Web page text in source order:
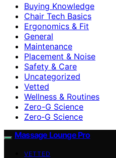
Buying Knowledge
Chair Tech Basics
Ergonomics & Fit
General
Maintenance
Placement & Noise
Safety & Care
Uncategorized
Vetted
Wellness & Routines
Zero-G Science
Zero‑G Science
Massage Lounge Pro
VETTED